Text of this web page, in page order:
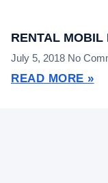
RENTAL MOBIL
July 5, 2018 No
READ MORE »